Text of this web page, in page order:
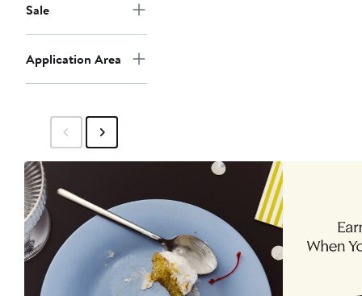
Sale
Application Area